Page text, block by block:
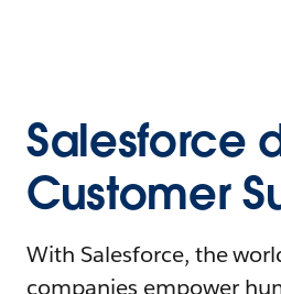
Salesforce
Customer
With Salesforce, the
companies empower